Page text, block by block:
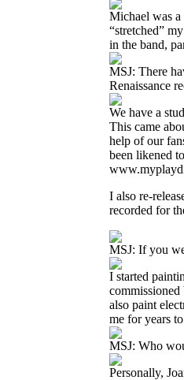
Michael was
“stretched”
in the band,
MSJ: There
Renaissance
We have a
This came
help of our
been likened
I also re-
recorded for
MSJ: If you
I started
also paint
me for years
MSJ: Who
Personally,